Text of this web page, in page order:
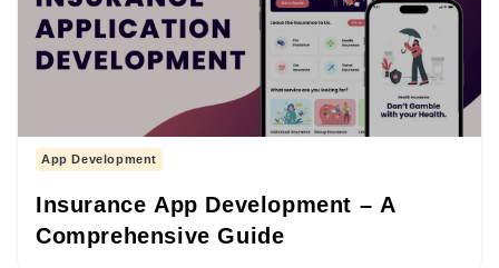
App Development
Insurance App Development – A
Comprehensive Guide